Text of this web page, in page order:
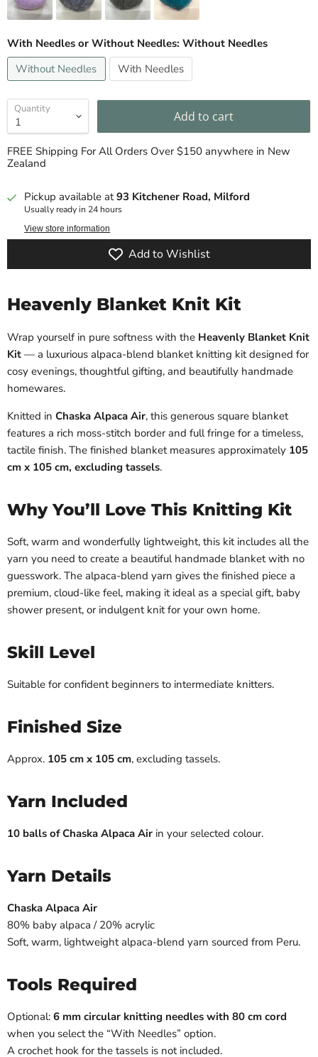
With Needles or Without Needles: Without Needles
Without Needles
With Needles
Quantity Add to cart
FREE Shipping For All Orders Over $150 anywhere in New
Zealand
Pickup available at93 Kitchener Road, Milford
Usually ready in 24 hours
View store information
Add to Wishlist
Heavenly Blanket Knit Kit
Wrap yourself in pure softness with the Heavenly Blanket Knit
Kit — a luxurious alpaca-blend blanket knitting kit designed for
cosy evenings, thoughtful gifting, and beautifully handmade
homewares.
Knitted in Chaska Alpaca Air, this generous square blanket
features a rich moss-stitch border and full fringe for a timeless,
tactile finish. The finished blanket measures approximately 105
cm x 105 cm, excluding tassels.
Why You’ll Love This Knitting Kit
Soft, warm and wonderfully lightweight, this kit includes all the
yarn you need to create a beautiful handmade blanket with no
guesswork. The alpaca-blend yarn gives the finished piece a
premium, cloud-like feel, making it ideal as a special gift, baby
shower present, or indulgent knit for your own home.
Skill Level
Suitable for confident beginners to intermediate knitters.
Finished Size
Approx. 105 cm x 105 cm, excluding tassels.
Yarn Included
10 balls of Chaska Alpaca Air in your selected colour.
Yarn Details
Chaska Alpaca Air
80% baby alpaca / 20% acrylic
Soft, warm, lightweight alpaca-blend yarn sourced from Peru.
Tools Required
Optional: 6 mm circular knitting needles with 80 cm cord
when you select the “With Needles” option.
A crochet hook for the tassels is not included.